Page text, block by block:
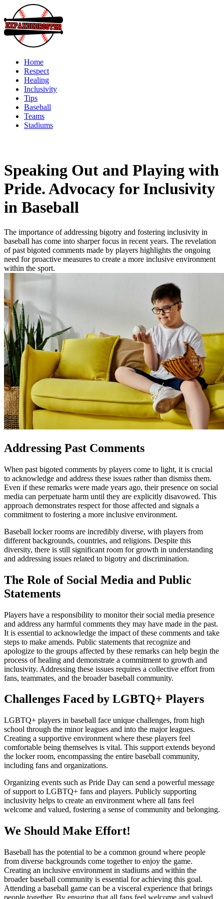
to
content
Home
Respect
Healing
Inclusivity
Tips
Baseball
Teams
Stadiums
Speaking Out and Playing with
Pride. Advocacy for Inclusivity
in Baseball
The importance of addressing bigotry and fostering inclusivity in
baseball has come into sharper focus in recent years. The revelation
of past bigoted comments made by players highlights the ongoing
need for proactive measures to create a more inclusive environment
within the sport.
Addressing Past Comments
When past bigoted comments by players come to light, it is crucial
to acknowledge and address these issues rather than dismiss them.
Even if these remarks were made years ago, their presence on social
media can perpetuate harm until they are explicitly disavowed. This
approach demonstrates respect for those affected and signals a
commitment to fostering a more inclusive environment.
Baseball locker rooms are incredibly diverse, with players from
different backgrounds, countries, and religions. Despite this
diversity, there is still significant room for growth in understanding
and addressing issues related to bigotry and discrimination.
The Role of Social Media and Public
Statements
Players have a responsibility to monitor their social media presence
and address any harmful comments they may have made in the past.
It is essential to acknowledge the impact of these comments and take
steps to make amends. Public statements that recognize and
apologize to the groups affected by these remarks can help begin the
process of healing and demonstrate a commitment to growth and
inclusivity. Addressing these issues requires a collective effort from
fans, teammates, and the broader baseball community.
Challenges Faced by LGBTQ+ Players
LGBTQ+ players in baseball face unique challenges, from high
school through the minor leagues and into the major leagues.
Creating a supportive environment where these players feel
comfortable being themselves is vital. This support extends beyond
the locker room, encompassing the entire baseball community,
including fans and organizations.
Organizing events such as Pride Day can send a powerful message
of support to LGBTQ+ fans and players. Publicly supporting
inclusivity helps to create an environment where all fans feel
welcome and valued, fostering a sense of community and belonging.
We Should Make Effort!
Baseball has the potential to be a common ground where people
from diverse backgrounds come together to enjoy the game.
Creating an inclusive environment in stadiums and within the
broader baseball community is essential for achieving this goal.
Attending a baseball game can be a visceral experience that brings